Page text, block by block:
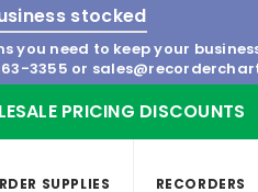
stocked
you need to keep your
3355 or
PRICING DISCOUNTS
SUPPLIES RECORDERS